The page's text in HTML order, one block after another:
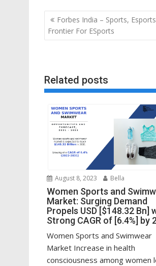
Post
navigation
Forbes India – Sports,
Frontier For ESports
Related posts
August 8, 2023 Bella
Women Sports and
Market: Surging Demand
Propels USD [$148.32 Bn]
Strong CAGR of [6.4%] by
Women Sports and Swimwear
Market Increase in health
consciousness among women